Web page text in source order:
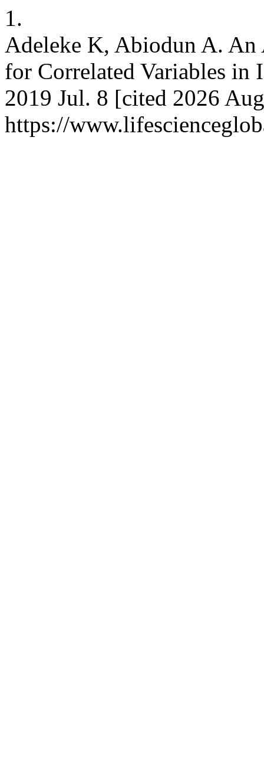
1.
Adeleke K, Abiodun A.
for Correlated Variables
2019 Jul. 8 [cited 2026
https://